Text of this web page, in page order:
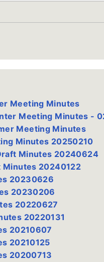
Meeting Minutes
Meeting Minutes -
Meeting Minutes
Minutes 20250210
Minutes 20240624
Minutes 20240122
20230626
20230206
20220627
20220131
20210607
20210125
20200713